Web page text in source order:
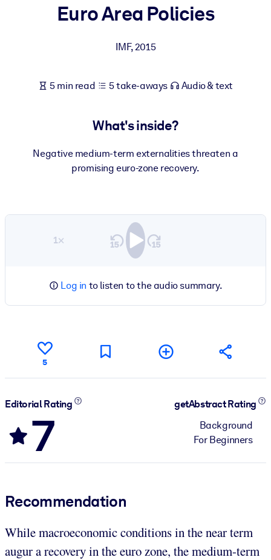
For AI Systems
Fuel your AI systems with reliable, structured knowledge to
Euro Area Policies
IMF,2015
5 min read 5 take-aways Audio & text
What's inside?
Negative medium-term externalities threaten a
promising euro-zone recovery.
1×
Log in to listen to the audio summary.
5
Editorial Rating
7
getAbstract Rating
Background
For Beginners
Recommendation
While macroeconomic conditions in the near term
augur a recovery in the euro zone, the medium-term